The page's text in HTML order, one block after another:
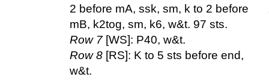
2 before mA, ssk, sm, k to 2 before
mB, k2tog, sm, k6, w&t. 97 sts.
Row 7 [WS]: P40, w&t.
Row 8 [RS]: K to 5 sts before end,
w&t.